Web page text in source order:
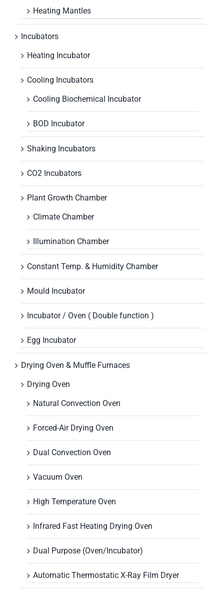
Heating Mantles
Incubators
Heating Incubator
Cooling Incubators
Cooling Biochemical Incubator
BOD Incubator
Shaking Incubators
CO2 Incubators
Plant Growth Chamber
Climate Chamber
Illumination Chamber
Constant Temp. & Humidity Chamber
Mould Incubator
Incubator / Oven ( Double function )
Egg Incubator
Drying Oven & Muffle Furnaces
Drying Oven
Natural Convection Oven
Forced-Air Drying Oven
Dual Convection Oven
Vacuum Oven
High Temperature Oven
Infrared Fast Heating Drying Oven
Dual Purpose (Oven/Incubator)
Automatic Thermostatic X-Ray Film Dryer